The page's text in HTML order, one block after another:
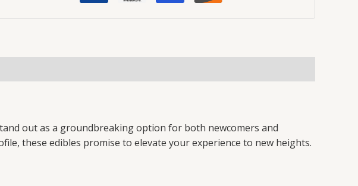
out as a groundbreaking option for both newcomers and
these edibles promise to elevate your experience to new heights.